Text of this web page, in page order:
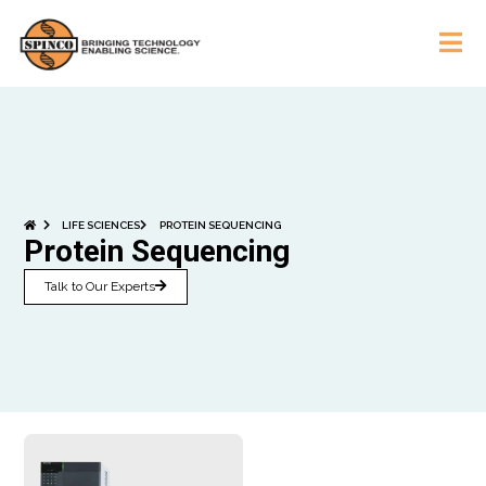
LIFE SCIENCES PROTEIN SEQUENCING
Protein Sequencing
Talk to Our Experts